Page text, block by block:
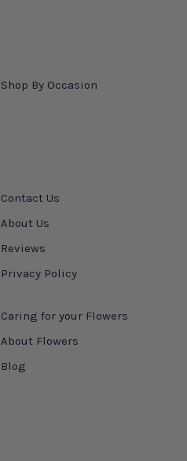
Shop By Occasion
Contact Us
About Us
Reviews
Privacy Policy
Caring for your Flowers
About Flowers
Blog